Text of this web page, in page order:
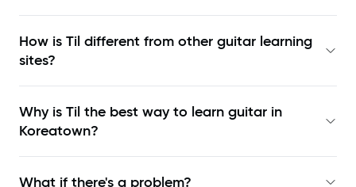
How is Til different from other guitar learning
sites?
Why is Til the best way to learn guitar in
Koreatown?
What if there's a problem?